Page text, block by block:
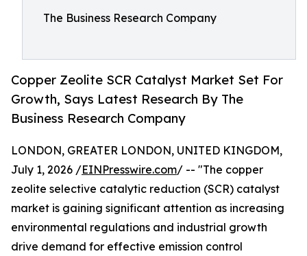
The Business Research Company
Copper Zeolite SCR Catalyst Market Set For
Growth, Says Latest Research By The
Business Research Company
LONDON, GREATER LONDON, UNITED KINGDOM,
July 1, 2026 /EINPresswire.com/ -- "The copper
zeolite selective catalytic reduction (SCR) catalyst
market is gaining significant attention as increasing
environmental regulations and industrial growth
drive demand for effective emission control